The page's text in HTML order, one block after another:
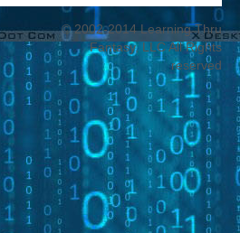
© 2002-2014 Learning Thru
Fantasy, LLC All Rights
reserved